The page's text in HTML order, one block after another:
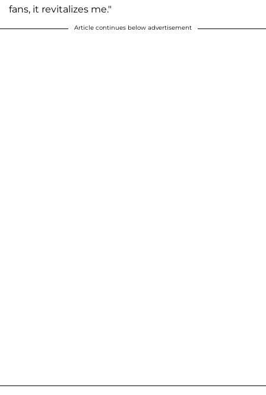
fans, it revitalizes me."
Article continues below advertisement